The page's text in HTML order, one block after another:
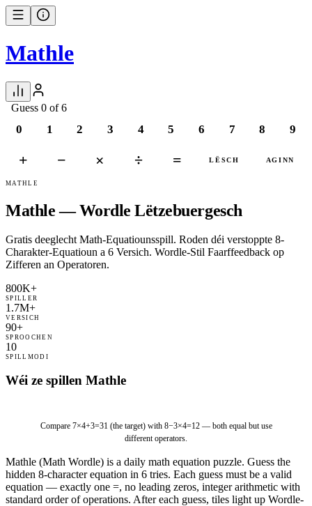
Mathle
Guess 0 of 6
0 1 2 3 4 5 6 7 8 9
+ − × ÷ = LËSCH AGINN
MATHLE
Mathle — Wordle Lëtzebuergesch
Gratis deeglecht Math-Equatiounsspill. Roden déi verstoppte 8-
Charakter-Equatioun a 6 Versich. Wordle-Stil Faarffeedback op
Zifferen an Operatoren.
800K+
SPILLER
1.7M+
VERSICH
90+
SPROOCHEN
10
SPILLMODI
Wéi ze spillen Mathle
Compare 7×4+3=31(the target) with 8−3×4=12— both equal but use
different operators.
Mathle (Math Wordle) is a daily math equation puzzle. Guess the
hidden 8-character equation in 6 tries. Each guess must be a valid
equation — exactly one =, no leading zeros, integer arithmetic with
standard order of operations. After each guess, tiles light up Wordle-